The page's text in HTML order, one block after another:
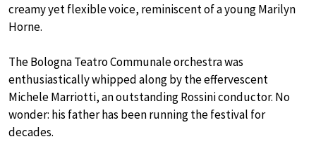
creamy yet flexible voice, reminiscent of a young Marilyn
Horne.
The Bologna Teatro Communale orchestra was
enthusiastically whipped along by the effervescent
Michele Marriotti, an outstanding Rossini conductor. No
wonder: his father has been running the festival for
decades.